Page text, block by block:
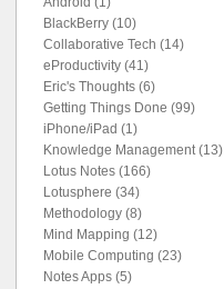
BlackBerry (10)
Collaborative Tech (14)
eProductivity (41)
Eric's Thoughts (6)
Getting Things Done (99)
iPhone/iPad (1)
Knowledge Management (13)
Lotus Notes (166)
Lotusphere (34)
Methodology (8)
Mind Mapping (12)
Mobile Computing (23)
Notes Apps (5)